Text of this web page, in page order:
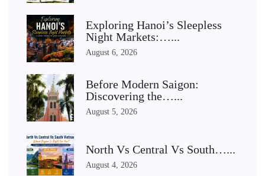
Exploring Hanoi’s Sleepless
Night Markets:…...
August 6, 2026
Before Modern Saigon:
Discovering the…...
August 5, 2026
North Vs Central Vs South…...
August 4, 2026